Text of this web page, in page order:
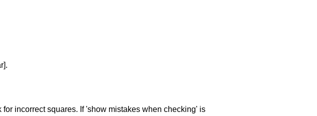
incorrect squares. If 'show mistakes when checking' is